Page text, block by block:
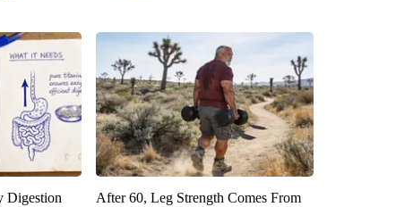
Digestion
After 60, Leg Strength Comes From